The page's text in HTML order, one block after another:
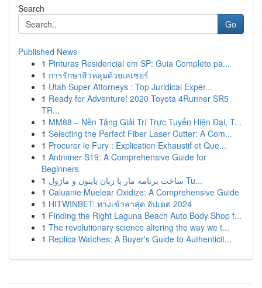
Search
Go
Published News
1 Pinturas Residencial em SP: Guia Completo pa...
1 การรักษาสิวหลุมด้วยเลเซอร์
1 Utah Super Attorneys : Top Juridical Exper...
1 Ready for Adventure! 2020 Toyota 4Runner SR5
TR...
1 MM88 – Nền Tảng Giải Trí Trực Tuyến Hiện Đại, T...
1 Selecting the Perfect Fiber Laser Cutter: A Com...
1 Procurer le Fury : Explication Exhaustif et Que...
1 Antminer S19: A Comprehensive Guide for
Beginners
1
ساخت برنامه مار با زبان پایتون و ماژول Tu...
1 Caluanie Muelear Oxidize: A Comprehensive Guide
1 HITWINBET: ทางเข้าล่าสุด อัปเดต 2024
1 Finding the Right Laguna Beach Auto Body Shop f...
1 The revolutionary science altering the way we t...
1 Replica Watches: A Buyer's Guide to Authenticit...